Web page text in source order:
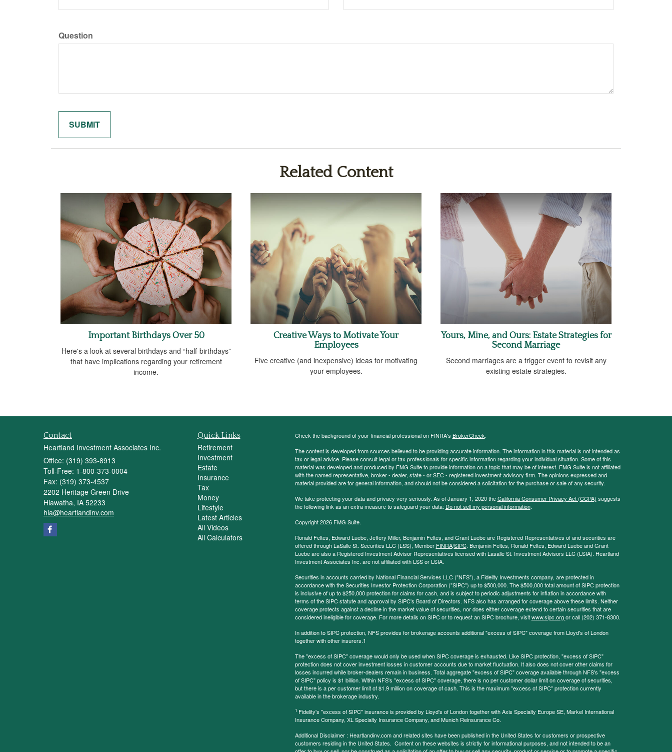
Question
Related Content
Important Birthdays Over 50
Here's a look at several birthdays and “half-birthdays”
that have implications regarding your retirement
income.
Creative Ways to Motivate Your
Employees
Five creative (and inexpensive) ideas for motivating
your employees.
Yours, Mine, and Ours: Estate Strategies for
Second Marriage
Second marriages are a trigger event to revisit any
existing estate strategies.
Contact
Heartland Investment Associates Inc.
Office: (319) 393-8913
Toll-Free: 1-800-373-0004
Fax: (319) 373-4537
2202 Heritage Green Drive
Hiawatha, IA 52233
hia@heartlandinv.com
Quick Links
Retirement
Investment
Estate
Insurance
Tax
Money
Lifestyle
Latest Articles
All Videos
All Calculators
Check the background of your financial professional on FINRA's BrokerCheck.
The content is developed from sources believed to be providing accurate information. The information in this material is not intended as
tax or legal advice. Please consult legal or tax professionals for specific information regarding your individual situation. Some of this
material was developed and produced by FMG Suite to provide information on a topic that may be of interest. FMG Suite is not affiliated
with the named representative, broker - dealer, state - or SEC - registered investment advisory firm. The opinions expressed and
material provided are for general information, and should not be considered a solicitation for the purchase or sale of any security.
We take protecting your data and privacy very seriously. As of January 1, 2020 theCalifornia Consumer Privacy Act (CCPA) suggests
the following link as an extra measure to safeguard your data: Do not sell my personal information.
Copyright 2026 FMG Suite.
Ronald Feltes, Edward Luebe, Jeffery Miller, Benjamin Feltes, and Grant Luebe are Registered Representatives of and securities are
offered through LaSalle St. Securities LLC (LSS), Member FINRA/SIPC. Benjamin Feltes, Ronald Feltes, Edward Luebe and Grant
Luebe are also a Registered Investment Advisor Representatives licensed with Lasalle St. Investment Advisors LLC (LSIA). Heartland
Investment Associates Inc. are not affiliated with LSS or LSIA.
Securities in accounts carried by National Financial Services LLC ("NFS"), a Fidelity Investments company, are protected in
accordance with the Securities Investor Protection Corporation ("SIPC") up to $500,000. The $500,000 total amount of SIPC protection
is inclusive of up to $250,000 protection for claims for cash, and is subject to periodic adjustments for inflation in accordance with
terms of the SIPC statute and approval by SIPC's Board of Directors. NFS also has arranged for coverage above these limits. Neither
coverage protects against a decline in the market value of securities, nor does either coverage extend to certain securities that are
considered ineligible for coverage. For more details on SIPC or to request an SIPC brochure, visitwww.sipc.orgor call (202) 371-8300.
In addition to SIPC protection, NFS provides for brokerage accounts additional "excess of SIPC" coverage from Lloyd's of London
together with other insurers.1
The "excess of SIPC" coverage would only be used when SIPC coverage is exhausted. Like SIPC protection, "excess of SIPC"
protection does not cover investment losses in customer accounts due to market fluctuation. It also does not cover other claims for
losses incurred while broker-dealers remain in business. Total aggregate "excess of SIPC" coverage available through NFS's "excess
of SIPC" policy is $1 billion. Within NFS's "excess of SIPC" coverage, there is no per customer dollar limit on coverage of securities,
but there is a per customer limit of $1.9 million on coverage of cash. This is the maximum "excess of SIPC" protection currently
available in the brokerage industry.
1 Fidelity's "excess of SIPC" insurance is provided by Lloyd's of London together with Axis Specialty Europe SE, Markel International
Insurance Company, XL Specialty Insurance Company, and Munich Reinsurance Co.
Additional Disclaimer : Heartlandinv.com and related sites have been published in the United States for customers or prospective
customers residing in the United States. Content on these websites is strictly for informational purposes, and not intended to be an